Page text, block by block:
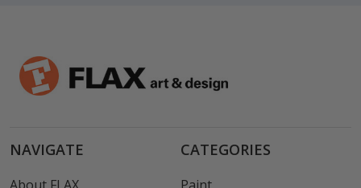
NAVIGATE CATEGORIES